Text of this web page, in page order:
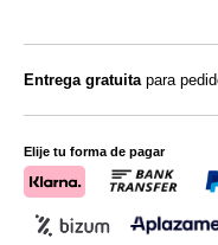
In case of calcium
Weight: 150g
Entrega gratuitapara
Elije tu forma de pagar